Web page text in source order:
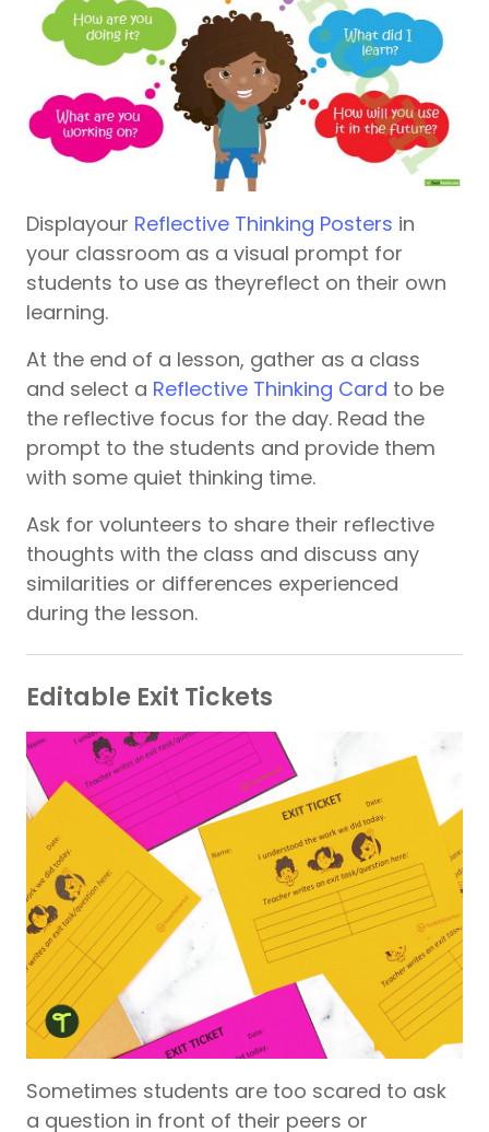
Displayour Reflective Thinking Posters in
your classroom as a visual prompt for
students to use as theyreflect on their own
learning.
At the end of a lesson, gather as a class
and select a Reflective Thinking Card to be
the reflective focus for the day. Read the
prompt to the students and provide them
with some quiet thinking time.
Ask for volunteers to share their reflective
thoughts with the class and discuss any
similarities or differences experienced
during the lesson.
Editable Exit Tickets
Sometimes students are too scared to ask
a question in front of their peers or